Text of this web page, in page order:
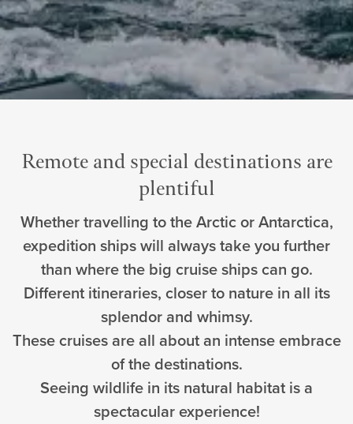
Remote and special destinations are
plentiful
Whether travelling to the Arctic or Antarctica,
expedition ships will always take you further
than where the big cruise ships can go.
Different itineraries, closer to nature in all its
splendor and whimsy.
These cruises are all about an intense embrace
of the destinations.
Seeing wildlife in its natural habitat is a
spectacular experience!